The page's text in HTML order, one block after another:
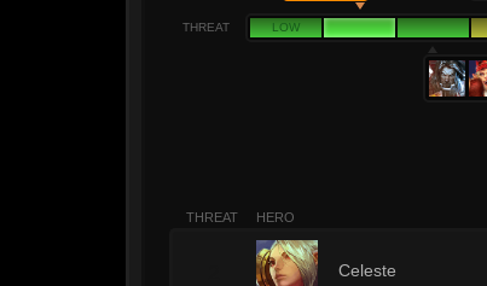
THREAT LOW
THREAT HERO
Celeste